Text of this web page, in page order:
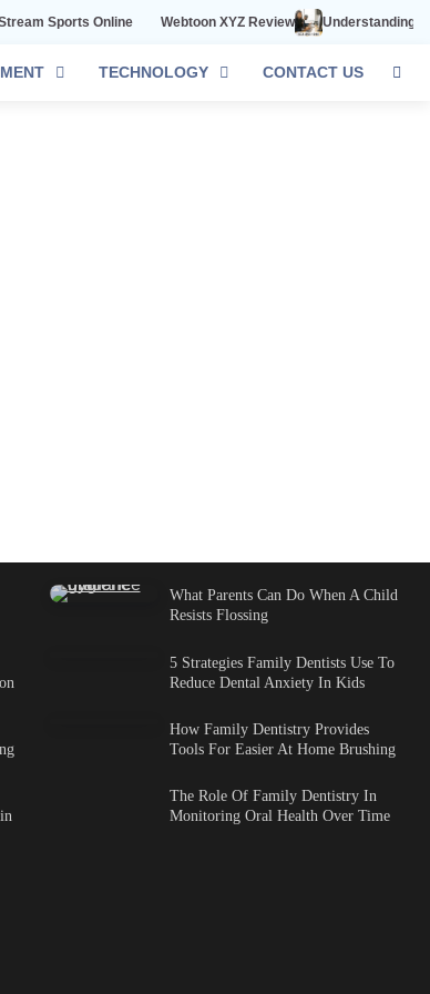
Sports Online Webtoon XYZ Review Understanding 602-
TECHNOLOGY CONTACT US
What Parents Can Do When A Child
Resists Flossing
5 Strategies Family Dentists Use To
Reduce Dental Anxiety In Kids
How Family Dentistry Provides
Tools For Easier At Home Brushing
The Role Of Family Dentistry In
Monitoring Oral Health Over Time